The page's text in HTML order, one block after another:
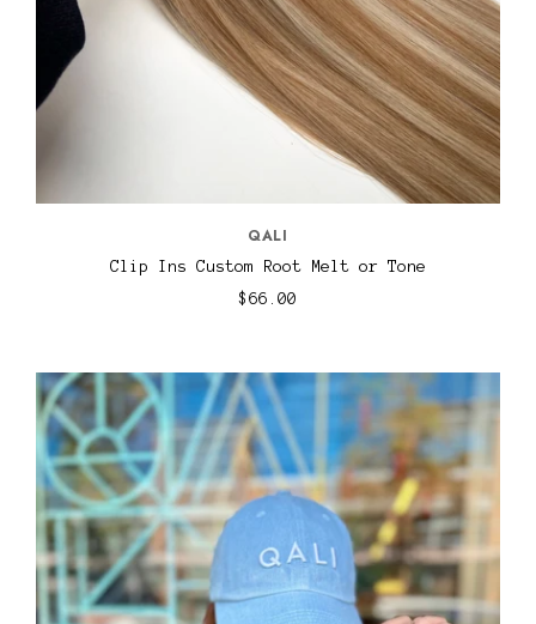
QALI
Clip Ins Custom Root Melt or Tone
$66.00